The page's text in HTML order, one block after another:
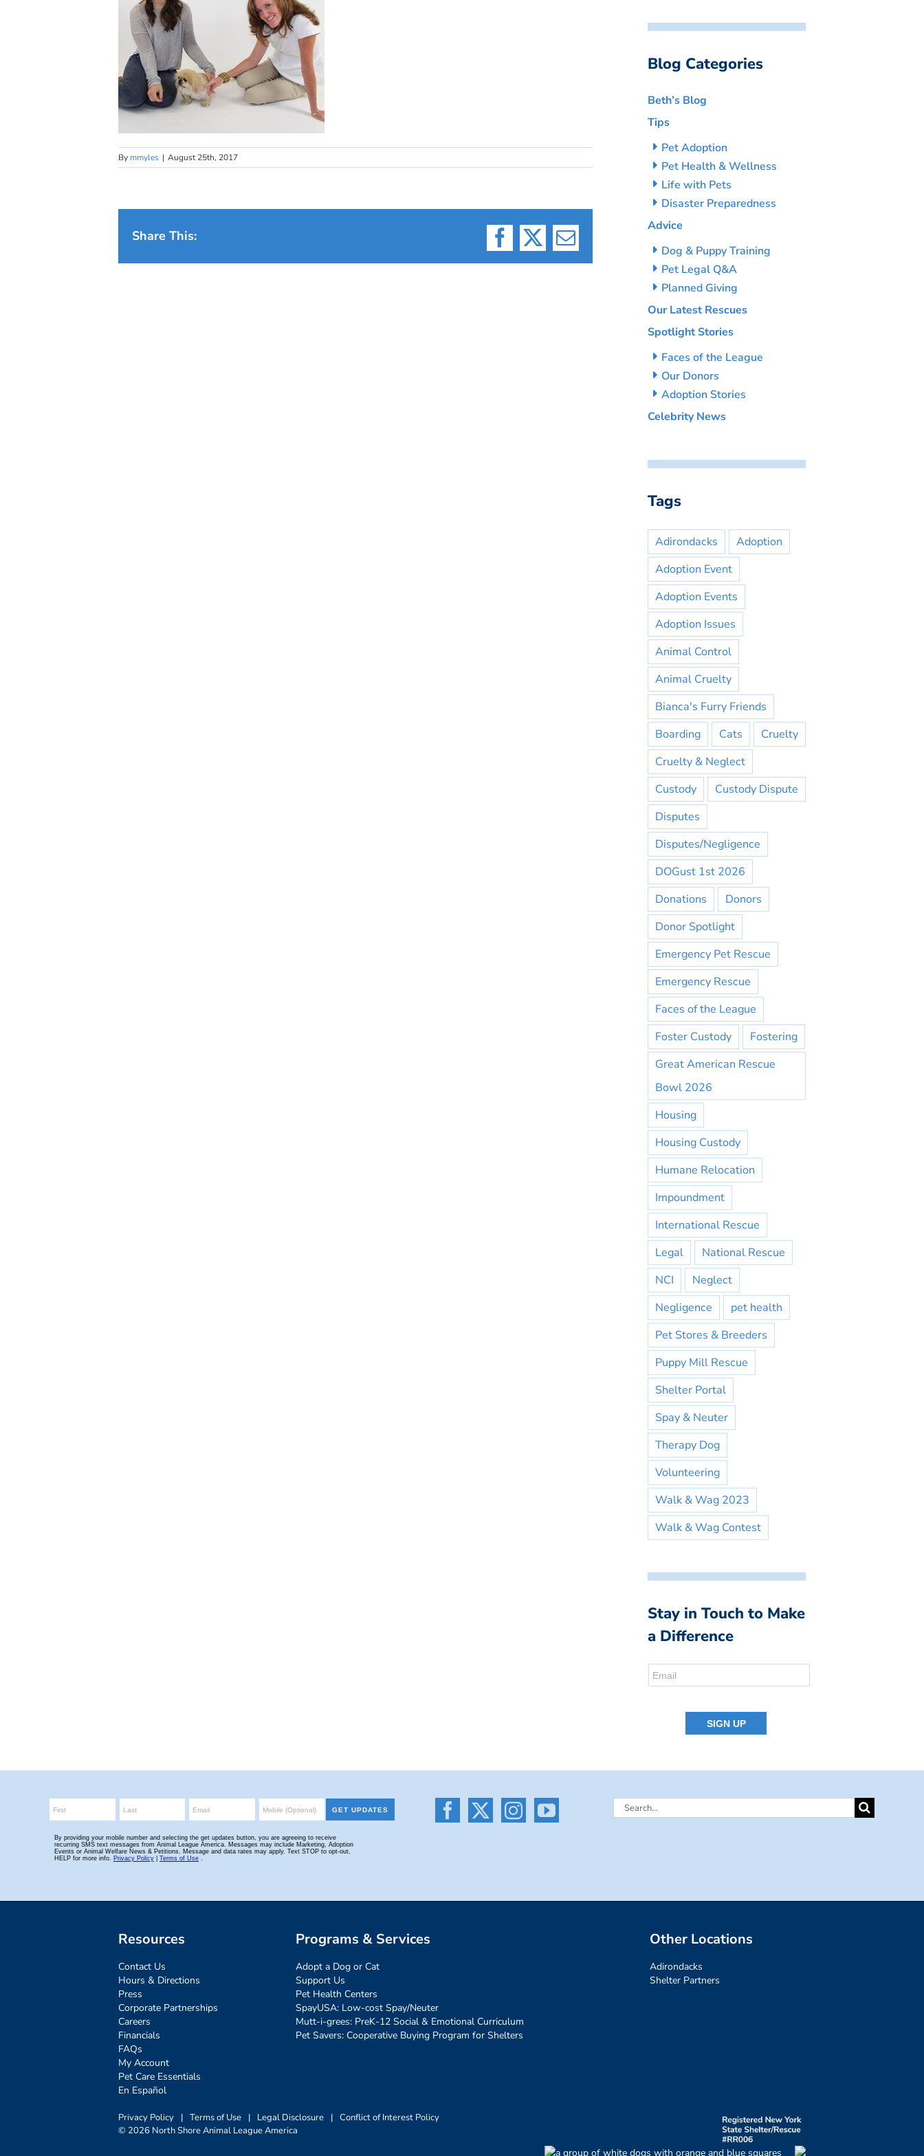
By mmyles | August 25th, 2017
Share This:
Facebook
X Email
Blog Categories
Beth’s Blog
Tips
Pet Adoption
Pet Health & Wellness
Life with Pets
Disaster Preparedness
Advice
Dog & Puppy Training
Pet Legal Q&A
Planned Giving
Our Latest Rescues
Spotlight Stories
Faces of the League
Our Donors
Adoption Stories
Celebrity News
Tags
Adirondacks
Adoption
Adoption Event
Adoption Events
Adoption Issues
Animal Control
Animal Cruelty
Bianca's Furry Friends
Boarding
Cats
Cruelty
Cruelty & Neglect
Custody
Custody Dispute
Disputes
Disputes/Negligence
DOGust 1st 2026
Donations
Donors
Donor Spotlight
Emergency Pet Rescue
Emergency Rescue
Faces of the League
Foster Custody
Fostering
Great American Rescue
Bowl 2026
Housing
Housing Custody
Humane Relocation
Impoundment
International Rescue
Legal
National Rescue
NCI
Neglect
Negligence
pet health
Pet Stores & Breeders
Puppy Mill Rescue
Shelter Portal
Spay & Neuter
Therapy Dog
Volunteering
Walk & Wag 2023
Walk & Wag Contest
Stay in Touch to Make
a Difference
Search
Resources
Contact Us
Hours & Directions
Press
Corporate Partnerships
Careers
Financials
FAQs
My Account
Pet Care Essentials
En Español
Programs & Services
Adopt a Dog or Cat
Support Us
Pet Health Centers
SpayUSA: Low-cost Spay/Neuter
Mutt-i-grees: PreK-12 Social & Emotional Curriculum
Pet Savers: Cooperative Buying Program for Shelters
Other Locations
Adirondacks
Shelter Partners
Privacy Policy | Terms of Use | Legal Disclosure | Conflict of Interest Policy
© 2026 North Shore Animal League America